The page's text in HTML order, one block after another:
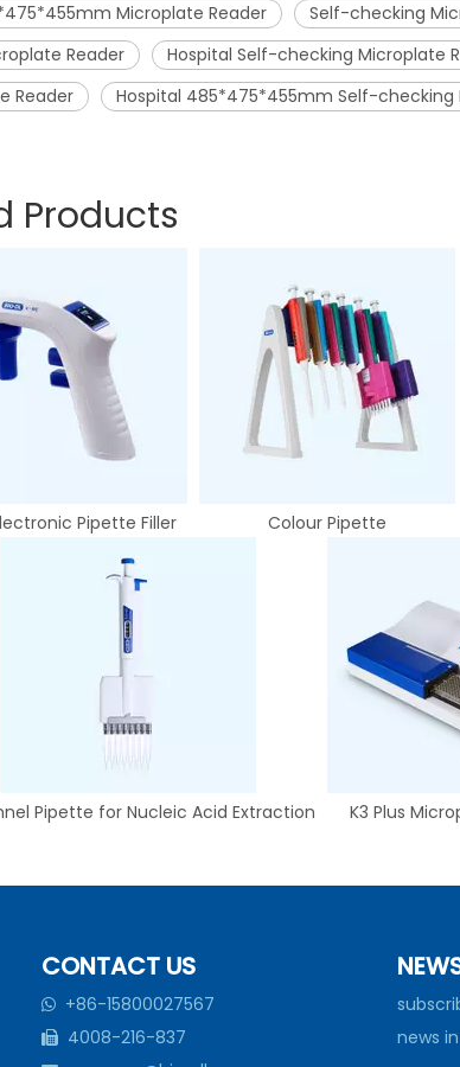
Microplate Reader
Self-checking
Reader
Hospital Self-checking Microplate
Reader
Hospital 485*475*455mm Self-checking
Products
Pipette Filler Colour Pipette
Pipette for Nucleic Acid Extraction K3 Plus
CONTACT US
 +86-15800027567
 4008-216-837
news